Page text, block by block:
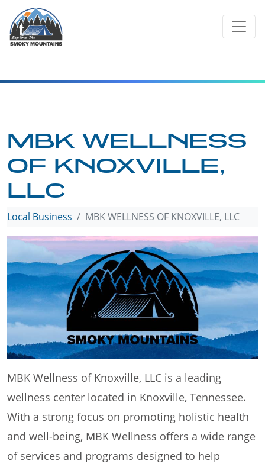
content
MBK WELLNESS
OF KNOXVILLE,
LLC
Local Business MBK WELLNESS OF KNOXVILLE, LLC
MBK Wellness of Knoxville, LLC is a leading
wellness center located in Knoxville, Tennessee.
With a strong focus on promoting holistic health
and well-being, MBK Wellness offers a wide range
of services and programs designed to help